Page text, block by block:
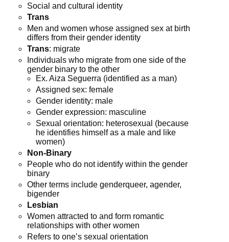
Social and cultural identity
Trans
Men and women whose assigned sex at birth
differs from their gender identity
Trans: migrate
Individuals who migrate from one side of the
gender binary to the other
Ex. Aiza Seguerra (identified as a man)
Assigned sex: female
Gender identity: male
Gender expression: masculine
Sexual orientation: heterosexual (because
he identifies himself as a male and like
women)
Non-Binary
People who do not identify within the gender
binary
Other terms include genderqueer, agender,
bigender
Lesbian
Women attracted to and form romantic
relationships with other women
Refers to one’s sexual orientation